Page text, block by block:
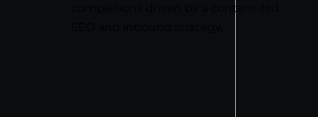
completions driven by a content-led